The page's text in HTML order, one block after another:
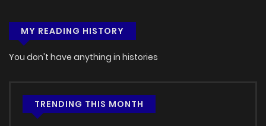
MY READING HISTORY
You don't have anything in histories
TRENDING THIS MONTH